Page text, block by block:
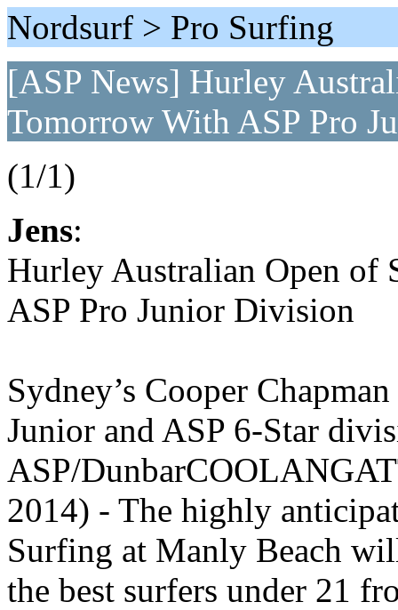
Nordsurf > Pro Surfing
[ASP News] Hurley
Tomorrow With ASP Pro
(1/1)
Jens:
Hurley Australian Open of
ASP Pro Junior Division
Sydney’s Cooper
Junior and ASP 6-Star
ASP/
2014) - The highly
Surfing at Manly Beach
the best surfers under 21